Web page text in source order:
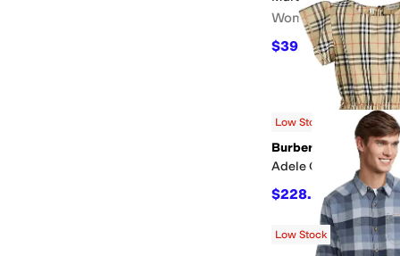
Women's
$39.20 $98 60%OFF
Low Stock
Burberry
Adele Check Dress
$228.25 $415 45%
Low Stock